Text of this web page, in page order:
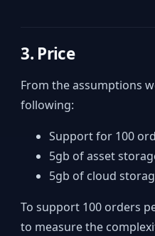
3. Price
From the assumptions
following:
Support for 100
5gb of asset
5gb of cloud
To support 100 orders
to measure the